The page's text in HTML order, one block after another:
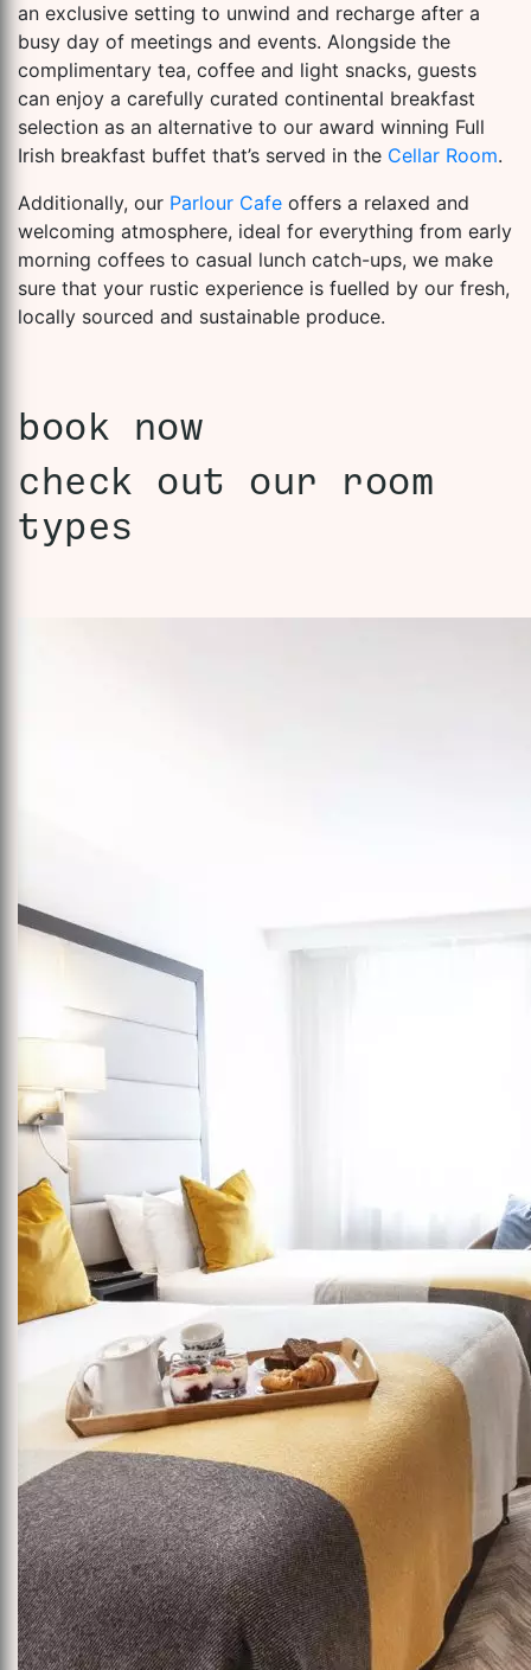
an exclusive setting to unwind and recharge after a
busy day of meetings and events. Alongside the
complimentary tea, coffee and light snacks, guests
can enjoy a carefully curated continental breakfast
selection as an alternative to our award winning Full
Irish breakfast buffet that’s served in the Cellar Room.
Additionally, our Parlour Cafe offers a relaxed and
welcoming atmosphere, ideal for everything from early
morning coffees to casual lunch catch-ups, we make
sure that your rustic experience is fuelled by our fresh,
locally sourced and sustainable produce.
book now
check out our room
types